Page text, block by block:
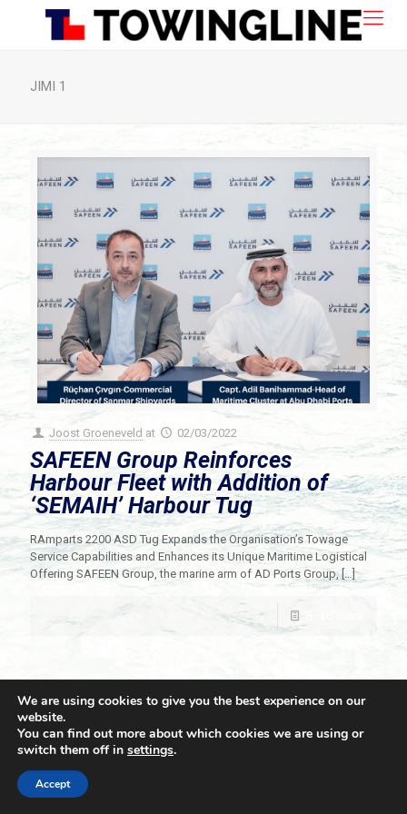
JIMI 1
Joost Groeneveld at 02/03/2022
SAFEEN Group Reinforces
Harbour Fleet with Addition of
‘SEMAIH’ Harbour Tug
RAmparts 2200 ASD Tug Expands the Organisation’s Towage
Service Capabilities and Enhances its Unique Maritime Logistical
Offering SAFEEN Group, the marine arm of AD Ports Group,[…]
© 2021 Towingline. All Rights Reserved. |
We are using cookies to give you the best experience on our
website.
You can find out more about which cookies we are using or
switch them off in settings.
Accept